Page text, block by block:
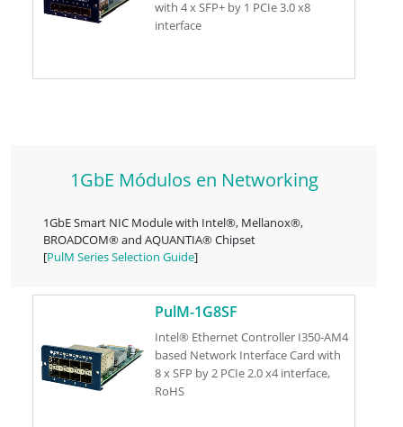
with 4 x SFP+ by 1 PCIe 3.0 x8
interface
1GbE Módulos en Networking
1GbE Smart NIC Module with Intel®, Mellanox®,
BROADCOM® and AQUANTIA® Chipset
[PulM Series Selection Guide]
PulM-1G8SF
Intel® Ethernet Controller I350-AM4
based Network Interface Card with
8 x SFP by 2 PCIe 2.0 x4 interface,
RoHS